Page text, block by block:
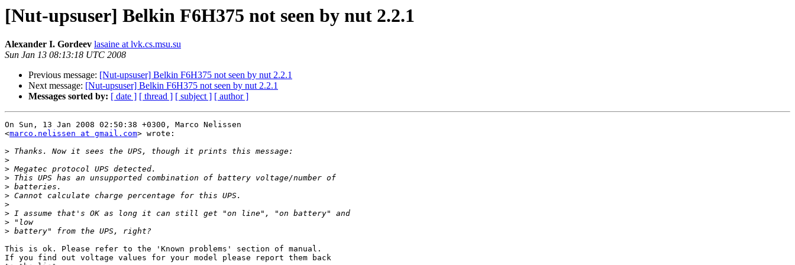
[Nut-upsuser] Belkin F6H375 not seen by nut 2.2.1
Alexander I. Gordeev lasaine at lvk.cs.msu.su
Sun Jan 13 08:13:18 UTC 2008
Previous message: [Nut-upsuser] Belkin F6H375 not seen by nut 2.2.1
Next message: [Nut-upsuser] Belkin F6H375 not seen by nut 2.2.1
Messages sorted by: [ date ] [ thread ] [ subject ] [ author ]
On Sun, 13 Jan 2008 02:50:38 +0300, Marco Nelissen
<marco.nelissen at gmail.com> wrote:
>
>
>
>
>
>
>
>
>
>
This is ok. Please refer to the 'Known problems' section of manual.
If you find out voltage values for your model please report them back